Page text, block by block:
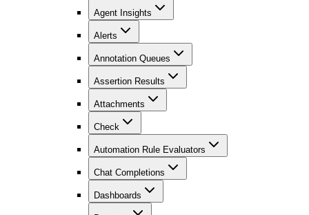
Agent Insights
Alerts
Annotation Queues
Assertion Results
Attachments
Check
Automation Rule Evaluators
Chat Completions
Dashboards